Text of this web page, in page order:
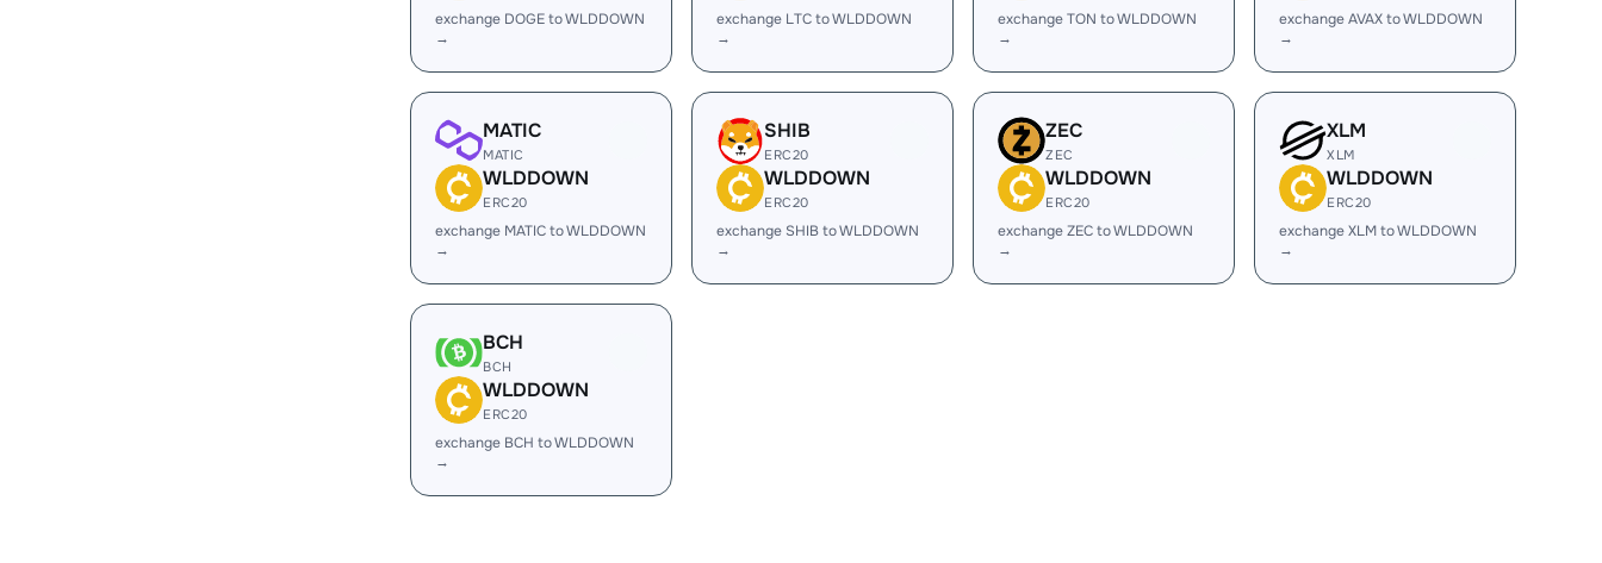
exchange DOGE to WLDDOWN
→
exchange LTC to WLDDOWN
→
exchange TON to WLDDOWN
→
exchange AVAX to WLDDOWN
→
MATIC
MATIC
WLDDOWN
ERC20
exchange MATIC to WLDDOWN
→
SHIB
ERC20
WLDDOWN
ERC20
exchange SHIB to WLDDOWN
→
ZEC
ZEC
WLDDOWN
ERC20
exchange ZEC to WLDDOWN
→
XLM
XLM
WLDDOWN
ERC20
exchange XLM to WLDDOWN
→
BCH
BCH
WLDDOWN
ERC20
exchange BCH to WLDDOWN
→